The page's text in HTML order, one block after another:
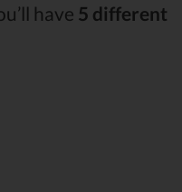
have 5 different